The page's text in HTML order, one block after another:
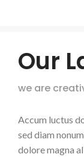
Our
we are
Accum luctus
sed diam
dolore magna